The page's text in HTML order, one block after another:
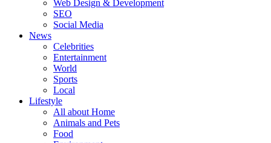
Web Design & Development
SEO
Social Media
News
Celebrities
Entertainment
World
Sports
Local
Lifestyle
All about Home
Animals and Pets
Food